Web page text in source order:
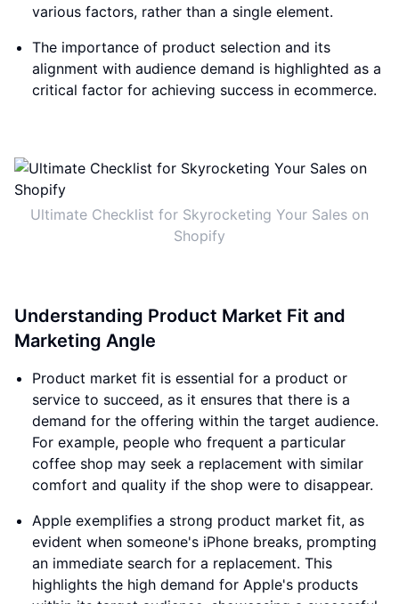
various factors, rather than a single element.
The importance of product selection and its
alignment with audience demand is highlighted as a
critical factor for achieving success in ecommerce.
Ultimate Checklist for Skyrocketing Your Sales on
Shopify
Understanding Product Market Fit and
Marketing Angle
Product market fit is essential for a product or
service to succeed, as it ensures that there is a
demand for the offering within the target audience.
For example, people who frequent a particular
coffee shop may seek a replacement with similar
comfort and quality if the shop were to disappear.
Apple exemplifies a strong product market fit, as
evident when someone's iPhone breaks, prompting
an immediate search for a replacement. This
highlights the high demand for Apple's products